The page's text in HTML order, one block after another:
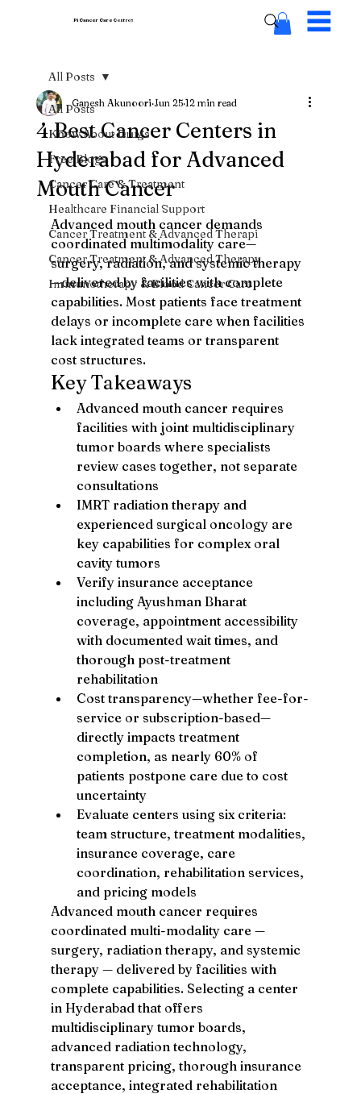
Pi Cancer CareCentres
All Posts
Know About Drugs
Free Blogs
Cancer Care & Treatment
Healthcare Financial Support
Cancer Treatment & Advanced Therapi
Cancer Treatment & Advanced Therapy
Immunotherapy & Blood Cancer Care
All Posts
4 Best Cancer Centers in
Hyderabad for Advanced
Mouth Cancer
Ganesh Akunoori Jun 25 12 min read
Advanced mouth cancer demands
coordinated multimodality care—
surgery, radiation, and systemic therapy
—delivered by facilities with complete
capabilities. Most patients face treatment
delays or incomplete care when facilities
lack integrated teams or transparent
cost structures.
Key Takeaways
Advanced mouth cancer requires
facilities with joint multidisciplinary
tumor boards where specialists
review cases together, not separate
consultations
IMRT radiation therapy and
experienced surgical oncology are
key capabilities for complex oral
cavity tumors
Verify insurance acceptance
including Ayushman Bharat
coverage, appointment accessibility
with documented wait times, and
thorough post-treatment
rehabilitation
Cost transparency—whether fee-for-
service or subscription-based—
directly impacts treatment
completion, as nearly 60% of
patients postpone care due to cost
uncertainty
Evaluate centers using six criteria:
team structure, treatment modalities,
insurance coverage, care
coordination, rehabilitation services,
and pricing models
Advanced mouth cancer requires
coordinated multi-modality care —
surgery, radiation therapy, and systemic
therapy — delivered by facilities with
complete capabilities. Selecting a center
in Hyderabad that offers
multidisciplinary tumor boards,
advanced radiation technology,
transparent pricing, thorough insurance
acceptance, integrated rehabilitation